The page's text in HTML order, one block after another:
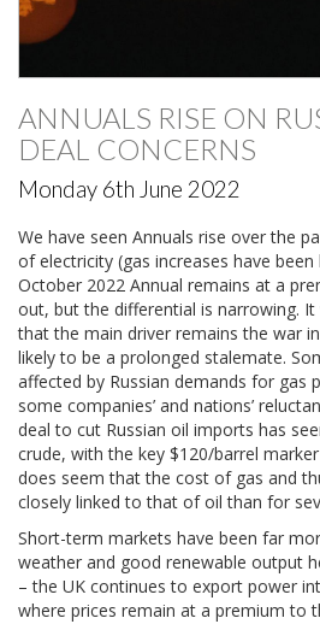
ANNUALS RISE ON
DEAL CONCERNS
Monday 6th June 2022
We have seen Annuals rise over the
of electricity (gas increases have been
October 2022 Annual remains at a
out, but the differential is narrowing.
that the main driver remains the war
likely to be a prolonged stalemate.
affected by Russian demands for gas
some companies’ and nations’
deal to cut Russian oil imports has
crude, with the key $120/barrel
does seem that the cost of gas and
closely linked to that of oil than for
Short-term markets have been far
weather and good renewable output
– the UK continues to export power
where prices remain at a premium to